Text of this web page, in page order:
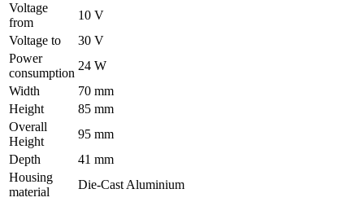
Voltage
from
10 V
Voltage to
30 V
Power
consumption
24 W
Width
70 mm
Height
85 mm
Overall
Height
95 mm
Depth
41 mm
Housing
material
Die-Cast Aluminium